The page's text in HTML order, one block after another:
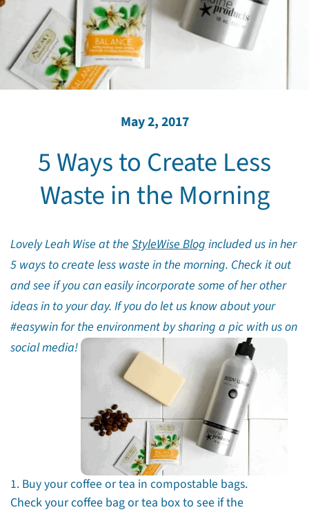
May 2, 2017
5 Ways to Create Less
Waste in the Morning
Lovely Leah Wise at the StyleWise Blog included us in her
5 ways to create less waste in the morning. Check it out
and see if you can easily incorporate some of her other
ideas in to your day. If you do let us know about your
#easywin for the environment by sharing a pic with us on
social media!
1. Buy your coffee or tea in compostable bags.
Check your coffee bag or tea box to see if the